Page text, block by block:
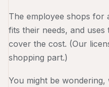
The employee shops for
fits their needs, and
cover the cost. (Our
shopping part.)
You might be